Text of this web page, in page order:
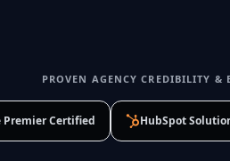
PROVEN AGENCY CREDIBILITY &
Premier Certified HubSpot